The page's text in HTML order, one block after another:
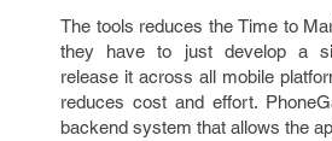
The tools reduces the Time to
they have to just develop a
release it across all mobile
reduces cost and effort.
backend system that allows the